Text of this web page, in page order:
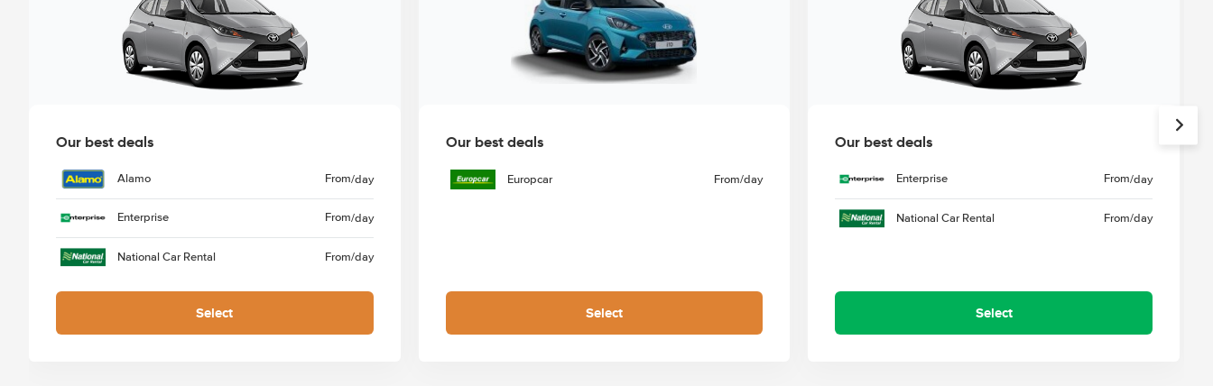
Our best deals
Alamo From/day
Enterprise From/day
National Car Rental From/day
Select
Our best deals
Europcar From/day
Select
Our best deals
Enterprise From/day
National Car Rental From/day
Select